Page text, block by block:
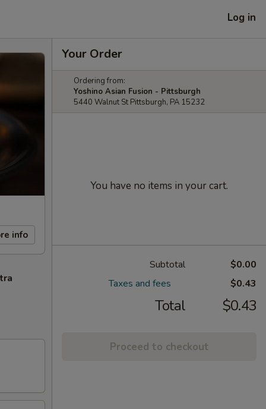
Log in
info
Your Order
Ordering from:
Yoshino Asian Fusion - Pittsburgh
5440 Walnut St Pittsburgh, PA 15232
You have no items in your cart.
Subtotal
$0.00
Taxes and fees
$0.43
Total $0.43
Proceed to checkout